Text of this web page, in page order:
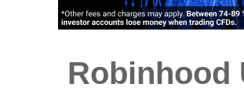
Robinhood